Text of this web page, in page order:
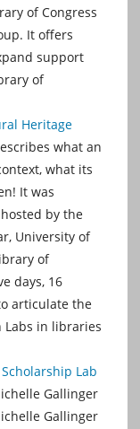
of Congress
It offers
support
of
Heritage
what an
what its
It was
by the
University of
of
days, 16
articulate the
in libraries
Lab
Gallinger
Gallinger